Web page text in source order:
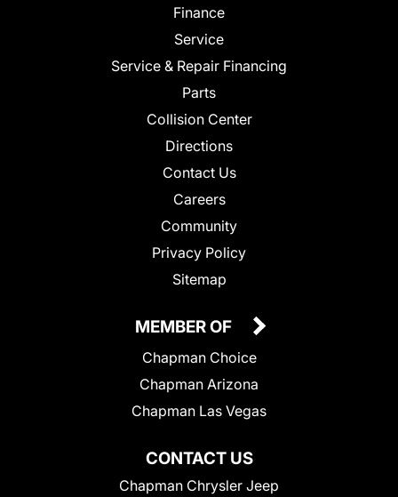
Finance
Service
Service & Repair Financing
Parts
Collision Center
Directions
Contact Us
Careers
Community
Privacy Policy
Sitemap
CONTACT US
Chapman Chrysler Jeep
MEMBER OF
Chapman Choice
Chapman Arizona
Chapman Las Vegas